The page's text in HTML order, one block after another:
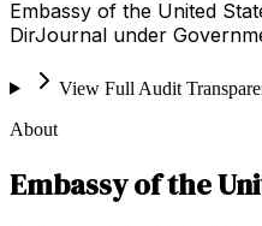
Embassy of the United
DirJournal under
View Full Audit
About
Embassy of the